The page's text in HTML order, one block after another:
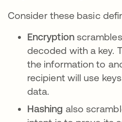
Consider these basic
Encryption
decoded with a key.
the information to
recipient will use
data.
Hashing also